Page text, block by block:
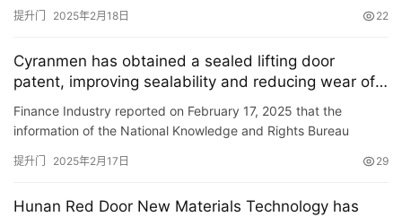
们
obtained a patent ti…
提升门 2025年2月18日 22
Cyranmen has obtained a sealed lifting door
patent, improving sealability and reducing wear of
seals
Finance Industry reported on February 17, 2025 that the
information of the National Knowledge and Rights Bureau
obtained a pat…
提升门 2025年2月17日 29
Hunan Red Door New Materials Technology has